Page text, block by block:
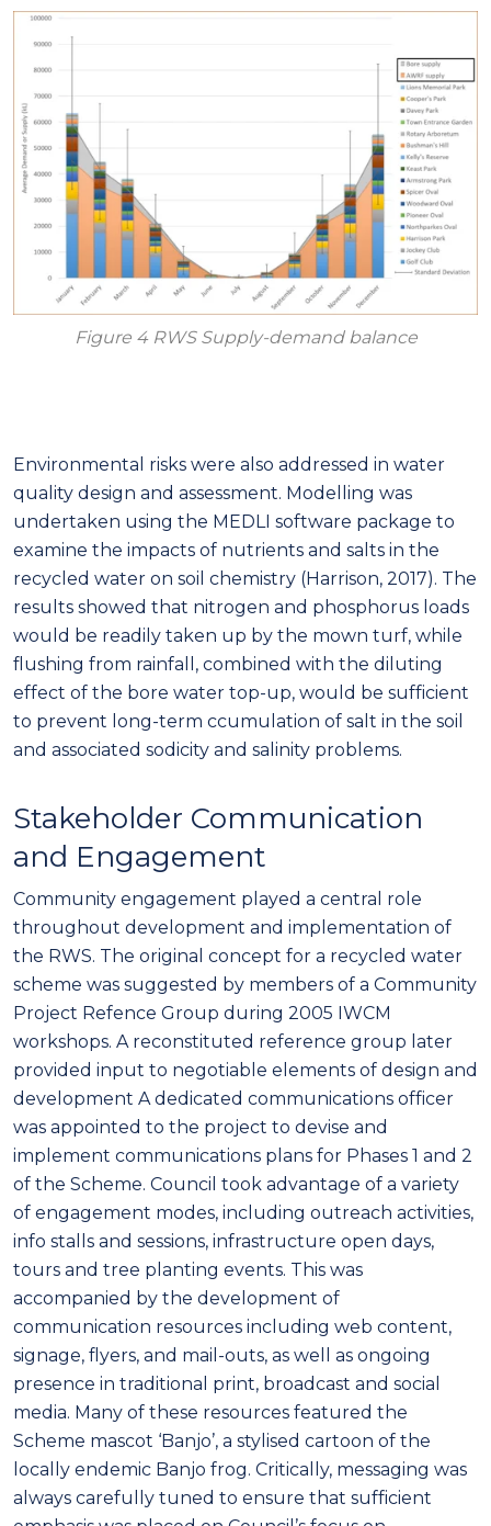
Figure 4 RWS Supply-demand balance
Environmental risks were also addressed in water
quality design and assessment. Modelling was
undertaken using the MEDLI software package to
examine the impacts of nutrients and salts in the
recycled water on soil chemistry (Harrison, 2017). The
results showed that nitrogen and phosphorus loads
would be readily taken up by the mown turf, while
flushing from rainfall, combined with the diluting
effect of the bore water top-up, would be sufficient
to prevent long-term ccumulation of salt in the soil
and associated sodicity and salinity problems.
Stakeholder Communication
and Engagement
Community engagement played a central role
throughout development and implementation of
the RWS. The original concept for a recycled water
scheme was suggested by members of a Community
Project Refence Group during 2005 IWCM
workshops. A reconstituted reference group later
provided input to negotiable elements of design and
development A dedicated communications officer
was appointed to the project to devise and
implement communications plans for Phases 1 and 2
of the Scheme. Council took advantage of a variety
of engagement modes, including outreach activities,
info stalls and sessions, infrastructure open days,
tours and tree planting events. This was
accompanied by the development of
communication resources including web content,
signage, flyers, and mail-outs, as well as ongoing
presence in traditional print, broadcast and social
media. Many of these resources featured the
Scheme mascot ‘Banjo’, a stylised cartoon of the
locally endemic Banjo frog. Critically, messaging was
always carefully tuned to ensure that sufficient